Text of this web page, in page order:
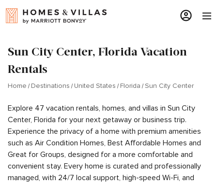
Sun City Center, Florida Vacation
Rentals
Home Destinations United States Florida Sun City Center
Explore 47 vacation rentals, homes, and villas in Sun City
Center, Florida for your next getaway or business trip.
Experience the privacy of a home with premium amenities
such as Air Condition Homes, Best Affordable Homes and
Great for Groups, designed for a more comfortable and
convenient stay. Every home is curated and professionally
managed, with 24/7 local support, high-speed Wi-Fi, and